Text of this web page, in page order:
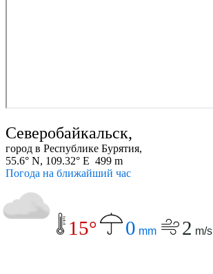
Северобайкальск,
город в Республике Бурятия,
55.6° N, 109.32° E 499 m
Погода на ближайший час
15° 0 mm 2 m/s